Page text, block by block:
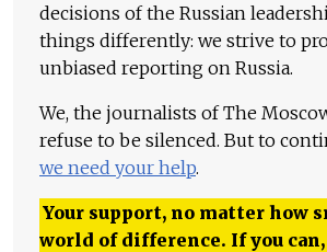
decisions of the Russian
things differently: we strive to
unbiased reporting on Russia.
We, the journalists of The
refuse to be silenced. But to
we need your help.
Your support, no matter how
world of difference. If you can,